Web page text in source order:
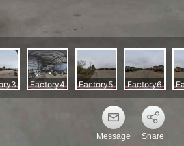
Message Share